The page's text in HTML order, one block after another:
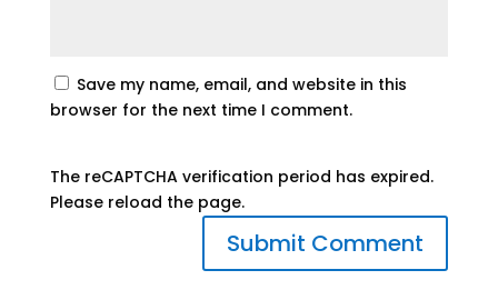
Save my name, email, and website in this
browser for the next time I comment.
The reCAPTCHA verification period has expired.
Please reload the page.